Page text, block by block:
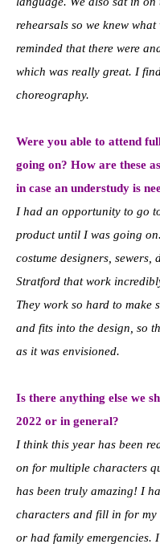
rehearsals so we knew
reminded that there were
which was really great. I
choreography.
Were you able to attend
going on? How are these
in case an understudy is
I had an opportunity to go
product until I was going
costume designers, sewers,
Stratford that work
They work so hard to make
and fits into the design, so
as it was envisioned.
Is there anything else we
2022 or in general?
I think this year has been
on for multiple characters
has been truly amazing! I
characters and fill in for my
or had family emergencies.